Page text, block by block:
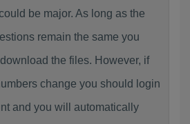
be major. As long as the
remain the same you
the files. However, if
change you should login
and you will automatically